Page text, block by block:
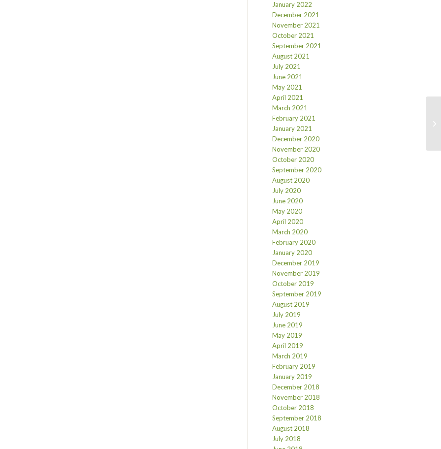
January 2022
December 2021
November 2021
October 2021
September 2021
August 2021
July 2021
June 2021
May 2021
April 2021
March 2021
February 2021
January 2021
December 2020
November 2020
October 2020
September 2020
August 2020
July 2020
June 2020
May 2020
April 2020
March 2020
February 2020
January 2020
December 2019
November 2019
October 2019
September 2019
August 2019
July 2019
June 2019
May 2019
April 2019
March 2019
February 2019
January 2019
December 2018
November 2018
October 2018
September 2018
August 2018
July 2018